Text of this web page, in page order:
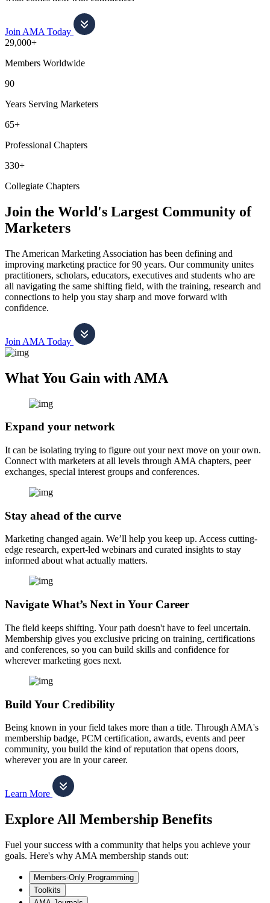
Join AMA Today
29,000+
Members Worldwide
90
Years Serving Marketers
65+
Professional Chapters
330+
Collegiate Chapters
Join the World's Largest Community of
Marketers
The American Marketing Association has been defining and
improving marketing practice for 90 years. Our community unites
practitioners, scholars, educators, executives and students who are
all navigating the same shifting field, with the training, research and
connections to help you stay sharp and move forward with
confidence.
Join AMA Today
What You Gain with AMA
Expand your network
It can be isolating trying to figure out your next move on your own.
Connect with marketers at all levels through AMA chapters, peer
exchanges, special interest groups and conferences.
Stay ahead of the curve
Marketing changed again. We’ll help you keep up. Access cutting-
edge research, expert-led webinars and curated insights to stay
informed about what actually matters.
Navigate What’s Next in Your Career
The field keeps shifting. Your path doesn't have to feel uncertain.
Membership gives you exclusive pricing on training, certifications
and conferences, so you can build skills and confidence for
wherever marketing goes next.
Build Your Credibility
Being known in your field takes more than a title. Through AMA's
membership badge, PCM certification, awards, events and peer
community, you build the kind of reputation that opens doors,
wherever you are in your career.
Learn More
Explore All Membership Benefits
Fuel your success with a community that helps you achieve your
goals. Here's why AMA membership stands out:
Members-Only Programming
Toolkits